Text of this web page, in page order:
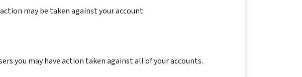
may be taken against your account.
you may have action taken against all of your accounts.